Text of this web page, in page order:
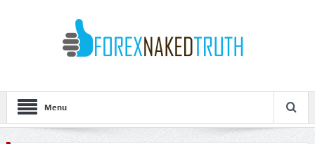
Menu